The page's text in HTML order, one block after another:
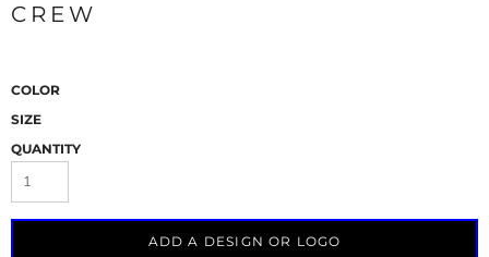
CREW
COLOR
SIZE
QUANTITY
ADD A DESIGN OR LOGO